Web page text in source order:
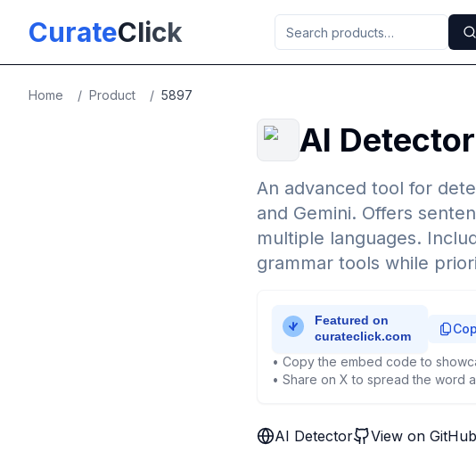
CurateClick
Home / Product / 5897
AI Detector
An advanced tool for
and Gemini. Offers
multiple languages.
grammar tools while
• Copy the embed code to
• Share on X to spread the word
AI Detector View on GitHub